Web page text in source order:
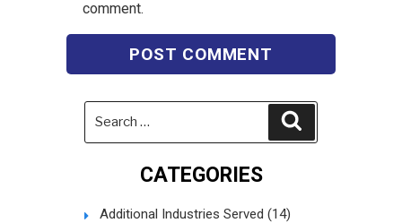
comment.
CATEGORIES
Additional Industries Served (14)